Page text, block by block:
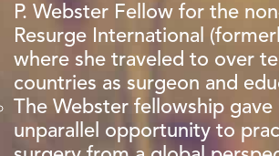
P. Webster Fellow for the
Resurge International
where she traveled to over
countries as surgeon and
The Webster fellowship gave
unparallel opportunity to